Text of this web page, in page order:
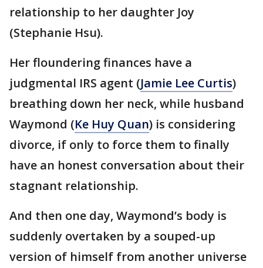
relationship to her daughter Joy
(Stephanie Hsu).
Her floundering finances have a
judgmental IRS agent (Jamie Lee Curtis)
breathing down her neck, while husband
Waymond (Ke Huy Quan) is considering
divorce, if only to force them to finally
have an honest conversation about their
stagnant relationship.
And then one day, Waymond’s body is
suddenly overtaken by a souped-up
version of himself from another universe